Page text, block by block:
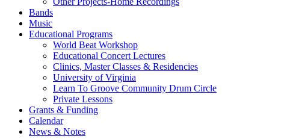
Bands
Music
Educational Programs
World Beat Workshop
Educational Concert Lectures
Clinics, Master Classes & Residencies
University of Virginia
Learn To Groove Community Drum Circle
Private Lessons
Grants & Funding
Calendar
News & Notes